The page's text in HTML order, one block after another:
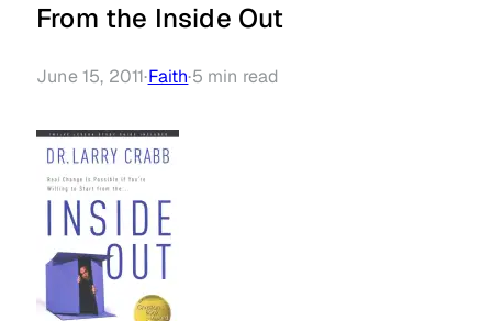
From the Inside Out
June 15, 2011·Faith·5 min read